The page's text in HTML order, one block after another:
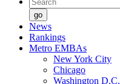
go
News
Rankings
Metro EMBAs
New York City
Chicago
Washington D.C.